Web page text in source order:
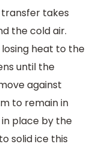
takes
the cold air.
heat to the
until the
against
to remain in
place by the
solid ice this